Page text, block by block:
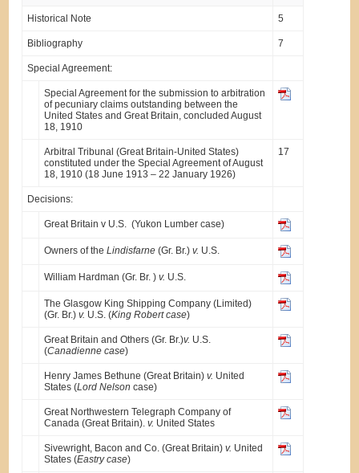
Historical Note 5
Bibliography 7
Special Agreement:
Special Agreement for the submission to arbitration
of pecuniary claims outstanding between the
United States and Great Britain, concluded August
18, 1910
Arbitral Tribunal (Great Britain-United States)
constituted under the Special Agreement of August
18, 1910 (18 June 1913 – 22 January 1926)
17
Decisions:
Great Britain v U.S. (Yukon Lumber case)
Owners of theLindisfarne (Gr. Br.)v. U.S.
William Hardman (Gr. Br. )v. U.S.
The Glasgow King Shipping Company (Limited)
(Gr. Br.)v. U.S. (King Robert case)
Great Britain and Others (Gr. Br.)v. U.S.
(Canadienne case)
Henry James Bethune (Great Britain)v. United
States (Lord Nelson case)
Great Northwestern Telegraph Company of
Canada (Great Britain).v. United States
Sivewright, Bacon and Co. (Great Britain)v. United
States (Eastry case)